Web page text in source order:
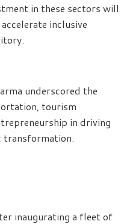
in these sectors will
inclusive
underscored the
tourism
in driving
transformation.
inaugurating a fleet of